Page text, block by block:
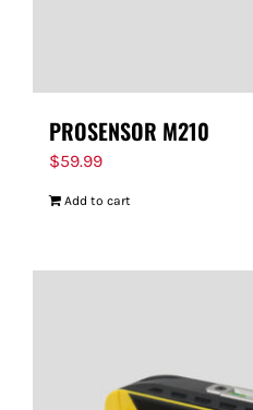
PROSENSOR M210
$59.99
Add to cart